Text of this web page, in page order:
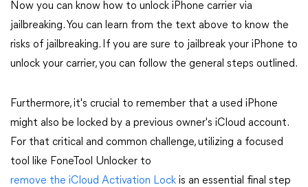
Now you can know how to unlock iPhone carrier via
jailbreaking. You can learn from the text above to know the
risks of jailbreaking. If you are sure to jailbreak your iPhone to
unlock your carrier, you can follow the general steps outlined.
Furthermore, it's crucial to remember that a used iPhone
might also be locked by a previous owner's iCloud account.
For that critical and common challenge, utilizing a focused
tool like FoneTool Unlocker to
remove the iCloud Activation Lock is an essential final step